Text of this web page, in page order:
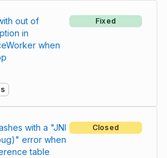
out of
in
when
Fixed
with a "JNI
error when
table
Closed